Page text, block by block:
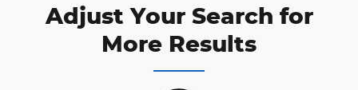
Adjust Your Search for
More Results